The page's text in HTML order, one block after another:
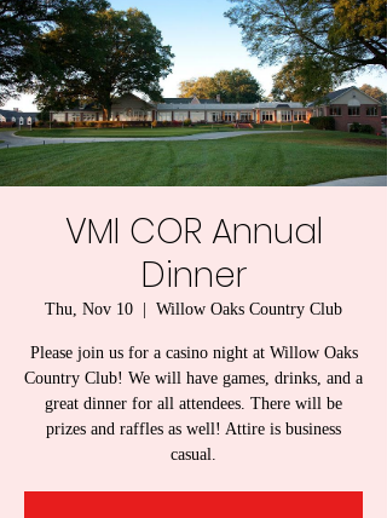
VMI COR Annual
Dinner
Thu, Nov 10 Willow Oaks Country Club
Please join us for a casino night at Willow Oaks
Country Club! We will have games, drinks, and a
great dinner for all attendees. There will be
prizes and raffles as well! Attire is business
casual.